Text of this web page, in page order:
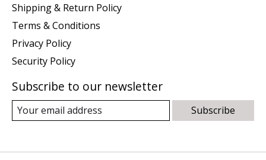
Shipping & Return Policy
Terms & Conditions
Privacy Policy
Security Policy
Subscribe to our newsletter
Subscribe